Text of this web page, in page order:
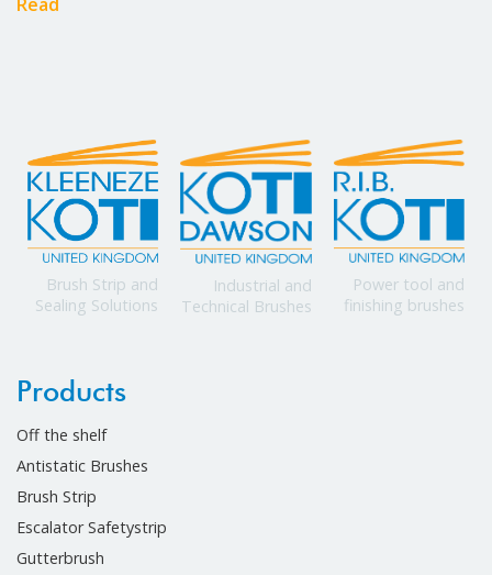
Brush Strip and
Sealing Solutions
Industrial and
Technical Brushes
Power tool and
finishing brushes
Products
Off the shelf
Antistatic Brushes
Brush Strip
Escalator Safetystrip
Gutterbrush